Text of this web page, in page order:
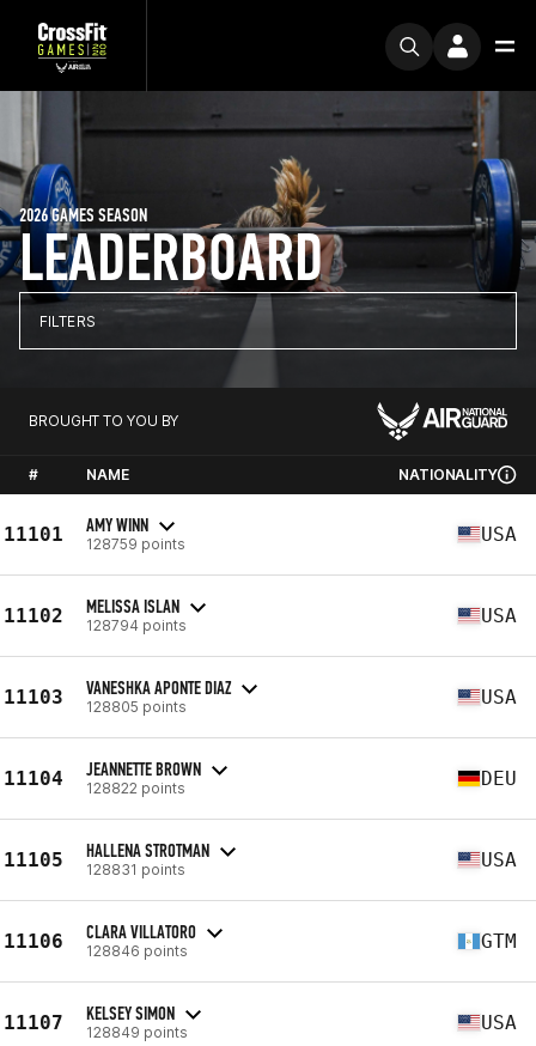
LEADERBOARD
2026 GAMES SEASON
FILTERS
BROUGHT TO YOU BY
# NAME NATIONALITY
11101 AMY WINN
128759 points USA
11102 MELISSA ISLAN
128794 points USA
11103 VANESHKA APONTE DIAZ
128805 points USA
11104 JEANNETTE BROWN
128822 points DEU
11105 HALLENA STROTMAN
128831 points USA
11106 CLARA VILLATORO
128846 points GTM
11107 KELSEY SIMON
128849 points USA